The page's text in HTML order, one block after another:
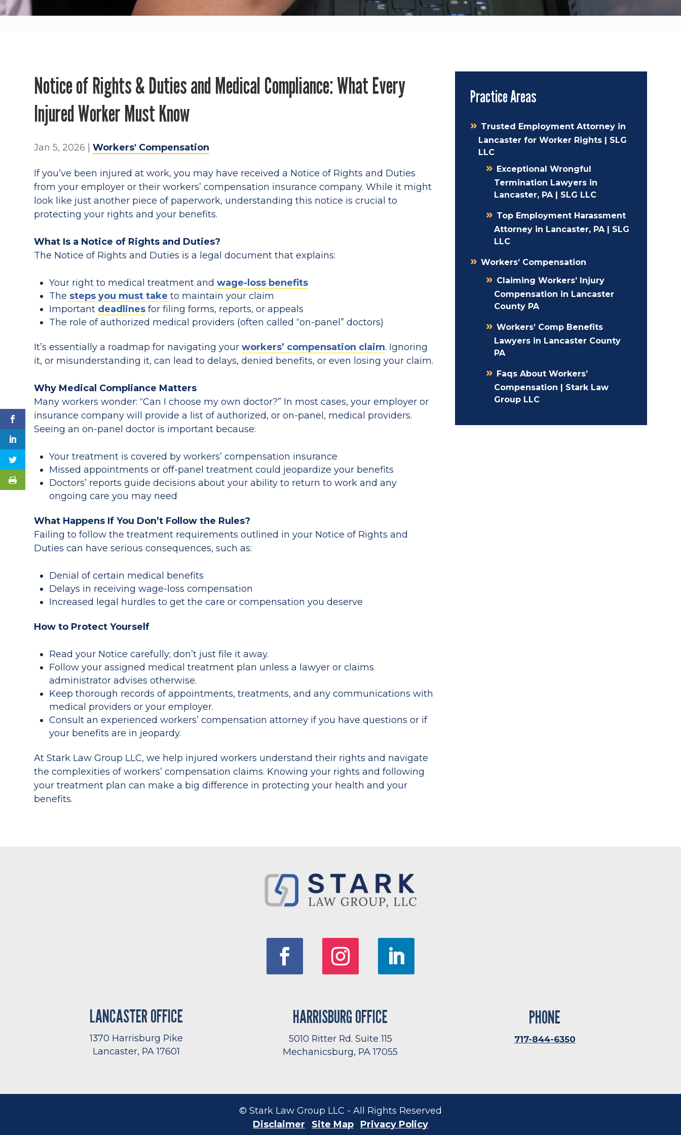
Notice of Rights & Duties and Medical Compliance: What Every
Injured Worker Must Know
Jan 5, 2026 |Workers' Compensation
If you’ve been injured at work, you may have received a Notice of Rights and Duties
from your employer or their workers’ compensation insurance company. While it might
look like just another piece of paperwork, understanding this notice is crucial to
protecting your rights and your benefits.
What Is a Notice of Rights and Duties?
The Notice of Rights and Duties is a legal document that explains:
Your right to medical treatment andwage-loss benefits
The steps you must take to maintain your claim
Important deadlines for filing forms, reports, or appeals
The role of authorized medical providers (often called “on-panel” doctors)
It’s essentially a roadmap for navigating yourworkers’ compensation claim. Ignoring
it, or misunderstanding it, can lead to delays, denied benefits, or even losing your claim.
Why Medical Compliance Matters
Many workers wonder: “Can I choose my own doctor?” In most cases, your employer or
insurance company will provide a list of authorized, or on-panel, medical providers.
Seeing an on-panel doctor is important because:
Your treatment is covered by workers’ compensation insurance
Missed appointments or off-panel treatment could jeopardize your benefits
Doctors’ reports guide decisions about your ability to return to work and any
ongoing care you may need
What Happens If You Don’t Follow the Rules?
Failing to follow the treatment requirements outlined in your Notice of Rights and
Duties can have serious consequences, such as:
Denial of certain medical benefits
Delays in receiving wage-loss compensation
Increased legal hurdles to get the care or compensation you deserve
How to Protect Yourself
Read your Notice carefully; don’t just file it away.
Follow your assigned medical treatment plan unless a lawyer or claims
administrator advises otherwise.
Keep thorough records of appointments, treatments, and any communications with
medical providers or your employer.
Consult an experienced workers’ compensation attorney if you have questions or if
your benefits are in jeopardy.
At Stark Law Group LLC, we help injured workers understand their rights and navigate
the complexities of workers’ compensation claims. Knowing your rights and following
your treatment plan can make a big difference in protecting your health and your
benefits.
Practice Areas
Trusted Employment Attorney in
Lancaster for Worker Rights | SLG
LLC
Exceptional Wrongful
Termination Lawyers in
Lancaster, PA | SLG LLC
Top Employment Harassment
Attorney in Lancaster, PA | SLG
LLC
Workers’ Compensation
Claiming Workers’ Injury
Compensation in Lancaster
County PA
Workers’ Comp Benefits
Lawyers in Lancaster County
PA
Faqs About Workers’
Compensation | Stark Law
Group LLC
LANCASTER OFFICE
1370 Harrisburg Pike
Lancaster, PA 17601
HARRISBURG OFFICE
5010 Ritter Rd. Suite 115
Mechanicsburg, PA 17055
PHONE
717-844-6350
© Stark Law Group LLC - All Rights Reserved
Disclaimer
Site Map Privacy Policy